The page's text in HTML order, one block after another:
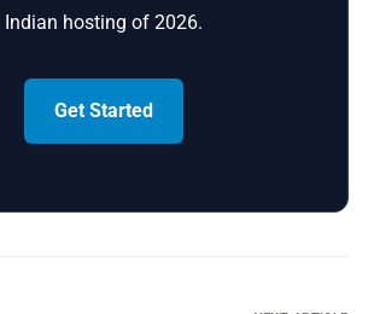
Indian hosting of 2026.
Get Started